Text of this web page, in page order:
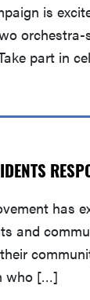
is
part in
has
and
who […]